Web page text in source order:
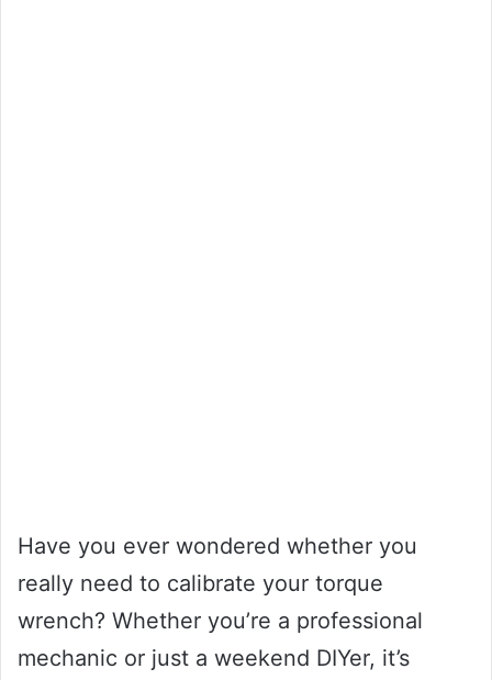
Have you ever wondered whether you
really need to calibrate your torque
wrench? Whether you’re a professional
mechanic or just a weekend DIYer, it’s